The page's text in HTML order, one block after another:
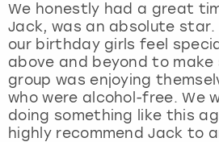
We honestly had a great
Jack, was an absolute star.
our birthday girls feel
above and beyond to make
group was enjoying
who were alcohol-free. We
doing something like this
highly recommend Jack to